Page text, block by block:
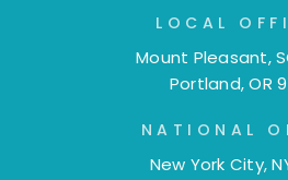
LOCAL
Mount Pleasant,
Portland, OR
NATIONAL
New York City,